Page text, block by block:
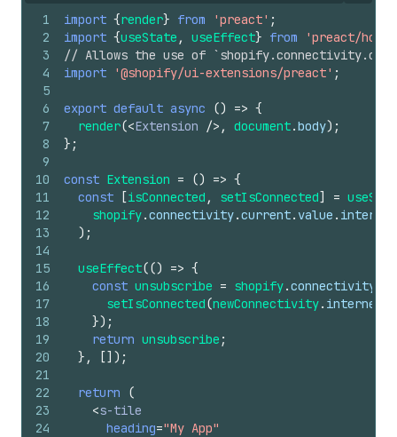
1
2
3
4
5
6
7
8
9
10
11
12
13
14
15
16
17
18
19
20
21
22
23
24
import {render} from 'preact' ;
import {useState , useEffect} from
'preact/
// Allows the use of
import
'@shopify/ui-extensions/preact' ;
export default async () => {
render(<Extension /> , document.body) ;
} ;
const Extension = () => {
const
[isConnected , setIsConnected] =
shopify.connectivity.current. value .
) ;
useEffect(() => {
const unsubscribe = shopify.connectivity
setIsConnected(newConnectivity.
}) ;
return unsubscribe ;
} , [] ) ;
return
(
<s-tile
heading="My App"